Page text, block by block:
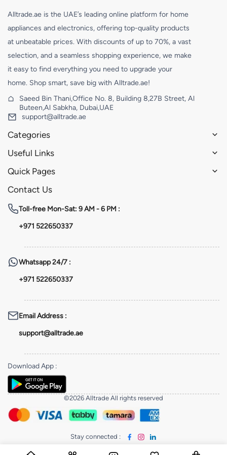
Alltrade.ae is the UAE’s leading online platform for home
appliances and electronics, offering top-quality products
at unbeatable prices. With discounts of up to 70%, a vast
selection, and a seamless shopping experience, we make
it easy to find everything you need to upgrade your
home. Shop smart, save big with Alltrade.ae!
Saeed Bin Thani,Office No. 8, Building 8,27B Street, Al
Buteen,Al Sabkha, Dubai,UAE
support@alltrade.ae
Categories
Useful Links
Quick Pages
Contact Us
Toll-free Mon-Sat: 9 AM - 6 PM :
+971 522650337
Whatsapp24/7 :
+971 522650337
Email Address :
support@alltrade.ae
Download App :
©2026 Alltrade All rights reserved
Stay connected :